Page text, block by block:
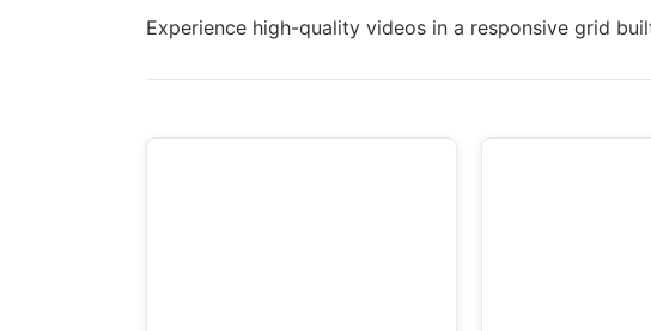
Experience high-quality videos in a responsive grid